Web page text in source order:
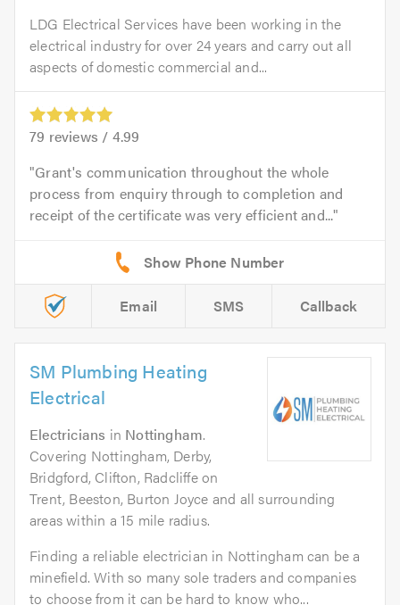
LDG Electrical Services have been working in the
electrical industry for over 24 years and carry out all
aspects of domestic commercial and...
79 reviews / 4.99
Grant's communication throughout the whole
process from enquiry through to completion and
receipt of the certificate was very efficient and...
Email SMS Callback
SM Plumbing Heating
Electrical
Electricians in Nottingham.
Covering Nottingham, Derby,
Bridgford, Clifton, Radcliffe on
Trent, Beeston, Burton Joyce and all surrounding
areas within a 15 mile radius.
Finding a reliable electrician in Nottingham can be a
minefield. With so many sole traders and companies
to choose from it can be hard to know who...